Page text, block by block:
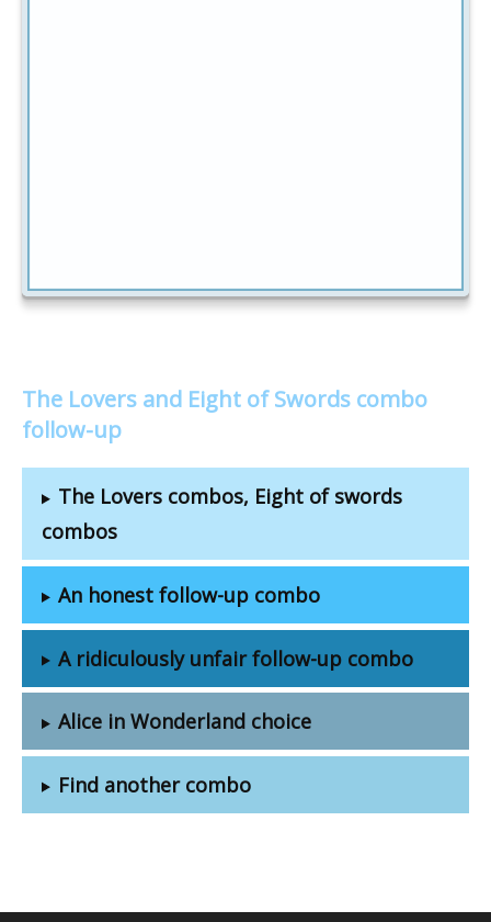
The Lovers and Eight of Swords combo
follow-up
The Lovers combos, Eight of swords
combos
An honest follow-up combo
A ridiculously unfair follow-up combo
Alice in Wonderland choice
Find another combo